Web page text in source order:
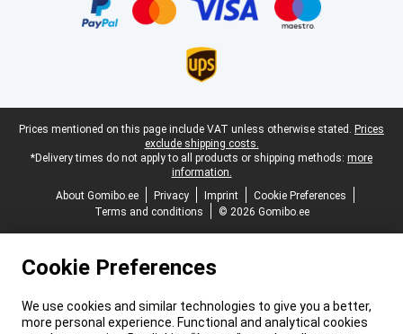
Legal footer
Prices mentioned on this page include VAT unless otherwise stated. Prices
exclude shipping costs.
*Delivery times do not apply to all products or shipping methods: more
information.
About Gomibo.ee
Privacy Imprint
Cookie Preferences
Terms and conditions
© 2026 Gomibo.ee
Cookie Preferences
We use cookies and similar technologies to give you a better,
more personal experience. Functional and analytical cookies